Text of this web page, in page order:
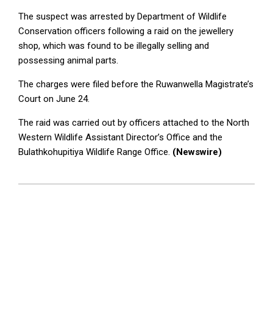
The suspect was arrested by Department of Wildlife
Conservation officers following a raid on the jewellery
shop, which was found to be illegally selling and
possessing animal parts.
The charges were filed before the Ruwanwella Magistrate’s
Court on June 24.
The raid was carried out by officers attached to the North
Western Wildlife Assistant Director’s Office and the
Bulathkohupitiya Wildlife Range Office. (Newswire)